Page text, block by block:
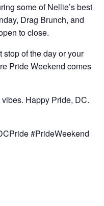
some of Nellie’s best
Drag Brunch, and
to close.
stop of the day or your
Pride Weekend comes
Happy Pride, DC.
#PrideWeekend